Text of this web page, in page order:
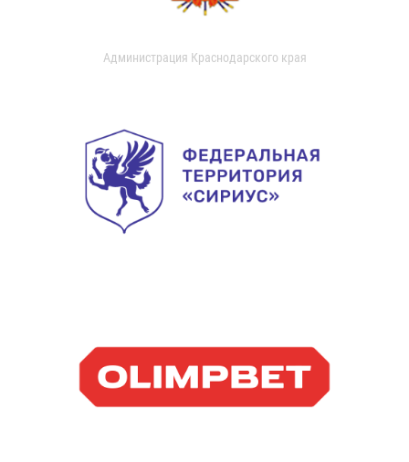
Администрация Краснодарского края